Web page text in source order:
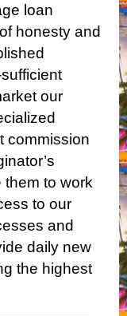
loan
honesty and
our
commission
to work
to our
and
daily new
the highest